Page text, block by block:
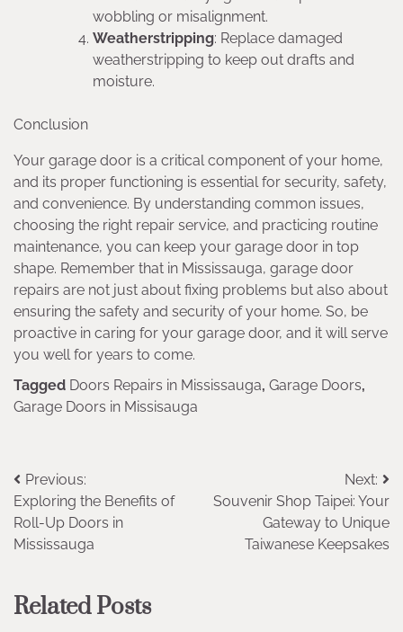
wobbling or misalignment.
Weatherstripping: Replace damaged
weatherstripping to keep out drafts and
moisture.
Conclusion
Your garage door is a critical component of your home,
and its proper functioning is essential for security, safety,
and convenience. By understanding common issues,
choosing the right repair service, and practicing routine
maintenance, you can keep your garage door in top
shape. Remember that in Mississauga, garage door
repairs are not just about fixing problems but also about
ensuring the safety and security of your home. So, be
proactive in caring for your garage door, and it will serve
you well for years to come.
Tagged Doors Repairs in Mississauga, Garage Doors,
Garage Doors in Missisauga
Post
navigation
Previous:
Exploring the Benefits of
Roll-Up Doors in
Mississauga
Next:
Souvenir Shop Taipei: Your
Gateway to Unique
Taiwanese Keepsakes
Related Posts